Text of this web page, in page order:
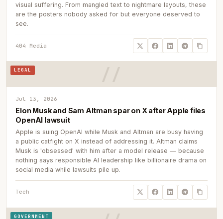
visual suffering. From mangled text to nightmare layouts, these
are the posters nobody asked for but everyone deserved to
see.
404 Media
LEGAL
Jul 13, 2026
Elon Musk and Sam Altman spar on X after Apple files
OpenAI lawsuit
Apple is suing OpenAI while Musk and Altman are busy having
a public catfight on X instead of addressing it. Altman claims
Musk is 'obsessed' with him after a model release — because
nothing says responsible AI leadership like billionaire drama on
social media while lawsuits pile up.
Tech
GOVERNMENT